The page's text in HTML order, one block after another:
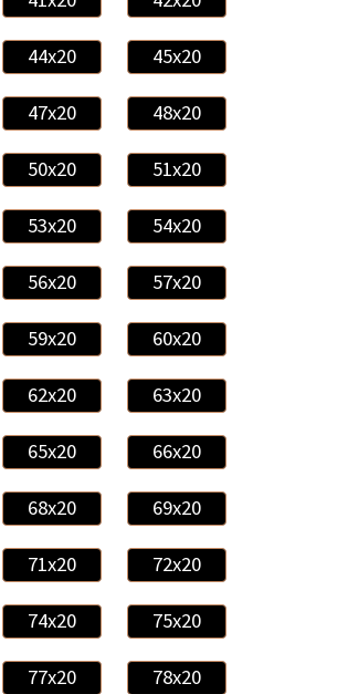
44x20 45x20
47x20 48x20
50x20 51x20
53x20 54x20
56x20 57x20
59x20 60x20
62x20 63x20
65x20 66x20
68x20 69x20
71x20 72x20
74x20 75x20
77x20 78x20